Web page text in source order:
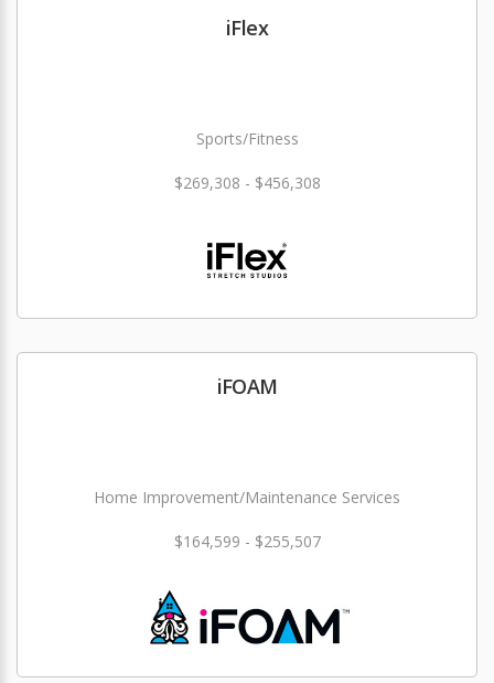
iFlex
Sports/Fitness
$269,308 - $456,308
iFOAM
Home Improvement/Maintenance Services
$164,599 - $255,507